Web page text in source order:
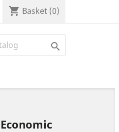
shopping_cart Basket (0)
